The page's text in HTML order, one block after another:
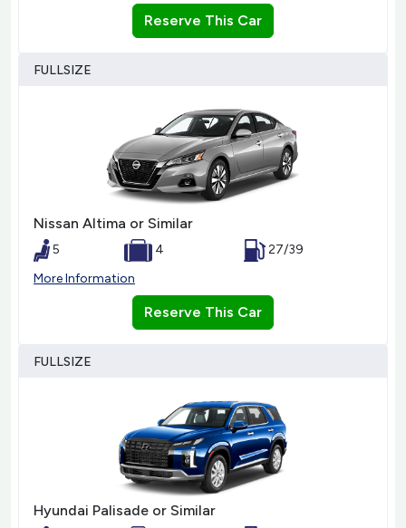
Reserve This Car
FULLSIZE
Nissan Altima or Similar
5 4
27/39
More Information
Reserve This Car
FULLSIZE
Hyundai Palisade or Similar